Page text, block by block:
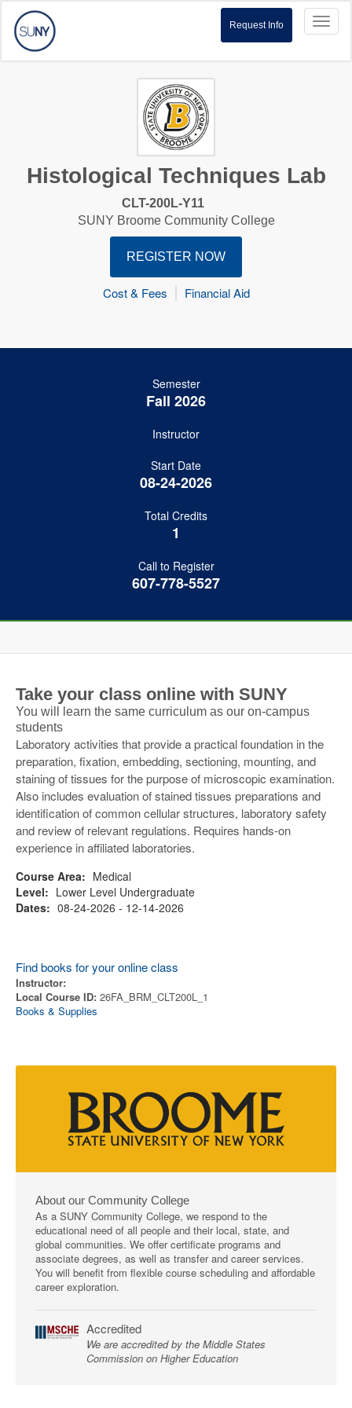
Request Info
Histological Techniques Lab
CLT-200L-Y11
SUNY Broome Community College
REGISTER NOW
Cost & Fees Financial Aid
Semester
Fall 2026
Instructor
Start Date
08-24-2026
Total Credits
1
Call to Register
607-778-5527
Take your class online with SUNY
You will learn the same curriculum as our on-campus
students
Laboratory activities that provide a practical foundation in the
preparation, fixation, embedding, sectioning, mounting, and
staining of tissues for the purpose of microscopic examination.
Also includes evaluation of stained tissues preparations and
identification of common cellular structures, laboratory safety
and review of relevant regulations. Requires hands-on
experience in affiliated laboratories.
Course Area: Medical
Level: Lower Level Undergraduate
Dates: 08-24-2026 - 12-14-2026
Find books for your online class
Instructor:
Local Course ID: 26FA_BRM_CLT200L_1
Books & Supplies
About our Community College
As a SUNY Community College, we respond to the
educational need of all people and their local, state, and
global communities. We offer certificate programs and
associate degrees, as well as transfer and career services.
You will benefit from flexible course scheduling and affordable
career exploration.
Accredited
We are accredited by the Middle States
Commission on Higher Education